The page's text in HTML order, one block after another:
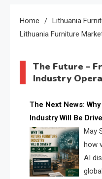
Home
Lithuania
Lithuania Furniture
The Future –
Industry
The Next News:
Industry Will Be
Data & AI
May
how
AI